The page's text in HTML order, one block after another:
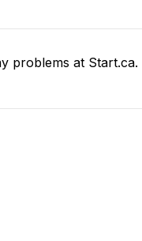
problems at Start.ca.